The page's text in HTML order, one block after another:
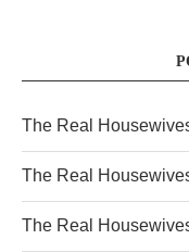
The Real
The Real
The Real